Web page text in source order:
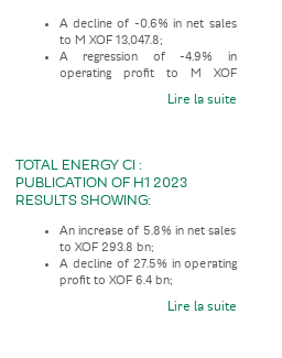
A decline of -0.6% in net sales
to M XOF 13,047.8;
A regression of -4.9% in
operating profit to M XOF
Lire la suite
TOTAL ENERGY CI :
PUBLICATION OF H1 2023
RESULTS SHOWING:
An increase of 5.8% in net sales
to XOF 293.8 bn;
A decline of 27.5% in operating
profit to XOF 6.4 bn;
Lire la suite